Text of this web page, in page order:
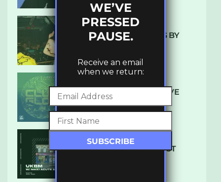
10 TRACKS I’M LOVING BY
DENHAM AUDIO – U GIVE
ME (CLUB GLOW)
SUBTLE RADIO: AUGUST
WE’VE
PRESSED
PAUSE.
Receive an email
when we return: